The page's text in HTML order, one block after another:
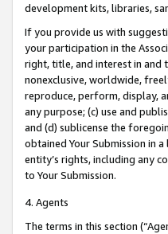
development kits, libraries,
If you provide us with
your participation in the
right, title, and interest in and
nonexclusive, worldwide,
reproduce, perform, display,
any purpose; (c) use and
and (d) sublicense the
obtained Your Submission in
entity’s rights, including any
to Your Submission.
4. Agents
The terms in this section